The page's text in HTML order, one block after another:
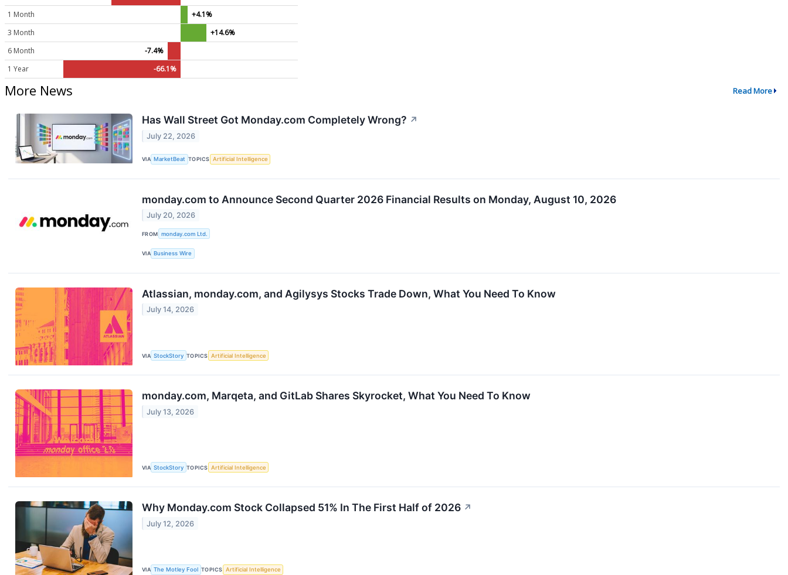
1 Month
+4.1%
3 Month
+14.6%
6 Month
-7.4%
1 Year
-66.1%
More News Read More
Has Wall Street Got Monday.com Completely Wrong? ↗
July 22, 2026
VIA MarketBeat TOPICS Artificial Intelligence
monday.com to Announce Second Quarter 2026 Financial Results on Monday, August 10, 2026
July 20, 2026
FROM monday.com Ltd.
VIA Business Wire
Atlassian, monday.com, and Agilysys Stocks Trade Down, What You Need To Know
July 14, 2026
VIA StockStory TOPICS Artificial Intelligence
monday.com, Marqeta, and GitLab Shares Skyrocket, What You Need To Know
July 13, 2026
VIA StockStory TOPICS Artificial Intelligence
Why Monday.com Stock Collapsed 51% In The First Half of 2026 ↗
July 12, 2026
VIA The Motley Fool TOPICS Artificial Intelligence